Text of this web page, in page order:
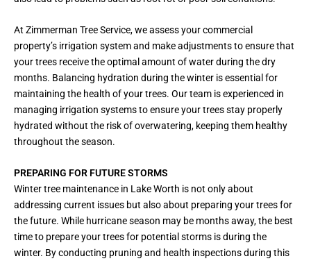
At Zimmerman Tree Service, we assess your commercial
property’s irrigation system and make adjustments to ensure that
your trees receive the optimal amount of water during the dry
months. Balancing hydration during the winter is essential for
maintaining the health of your trees. Our team is experienced in
managing irrigation systems to ensure your trees stay properly
hydrated without the risk of overwatering, keeping them healthy
throughout the season.
PREPARING FOR FUTURE STORMS
Winter tree maintenance in Lake Worth is not only about
addressing current issues but also about preparing your trees for
the future. While hurricane season may be months away, the best
time to prepare your trees for potential storms is during the
winter. By conducting pruning and health inspections during this